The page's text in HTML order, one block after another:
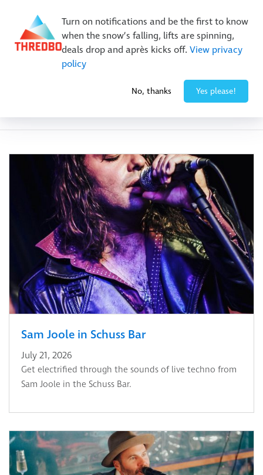
Turn on notifications and be the first to know
when the snow’s falling, lifts are spinning,
deals drop and après kicks off. View privacy
policy
No, thanks Yes please!
New Trails. Unlimited Laps | 26/27 MTB Season Pass Sale
On Sale Now!|Lock It In | $49 Deposit
Buy Online Early & Save Up To 50%|Book Now
Winter Events
Sam Joole in Schuss Bar
July 21, 2026
Get electrified through the sounds of live techno from
Sam Joole in the Schuss Bar.